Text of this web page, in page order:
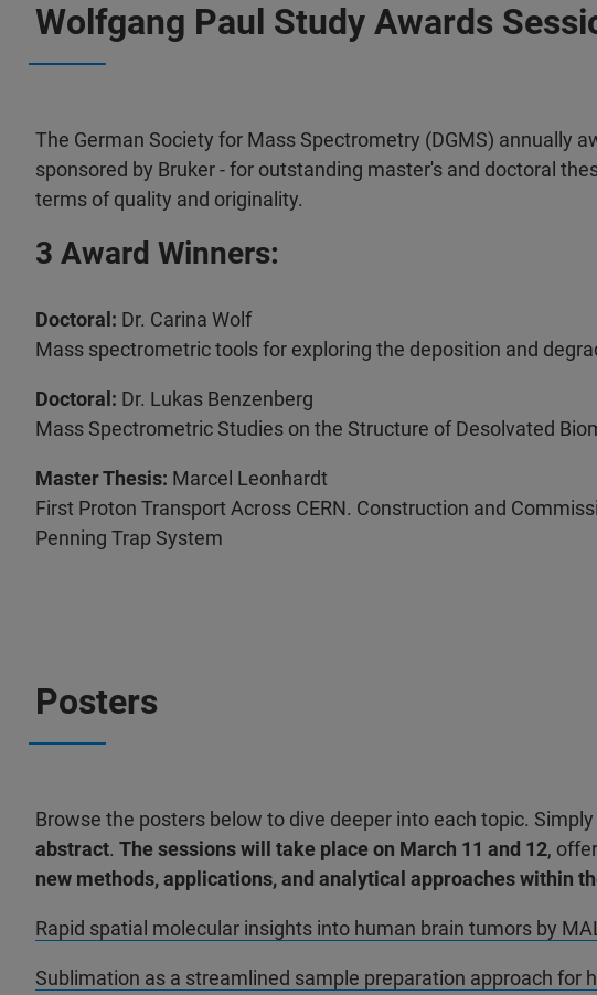
Wolfgang Paul Study Awards
The German Society for Mass Spectrometry (DGMS) annually
sponsored by Bruker - for outstanding master's and doctoral
terms of quality and originality.
3 Award Winners:
Doctoral: Dr. Carina Wolf
Mass spectrometric tools for exploring the deposition and
Doctoral: Dr. Lukas Benzenberg
Mass Spectrometric Studies on the Structure of Desolvated
Master Thesis: Marcel Leonhardt
First Proton Transport Across CERN. Construction and
Penning Trap System
Posters
Browse the posters below to dive deeper into each topic. Simply
abstract. The sessions will take place on March 11 and 12,
new methods, applications, and analytical approaches within
Rapid spatial molecular insights into human brain tumors by
Sublimation as a streamlined sample preparation approach for